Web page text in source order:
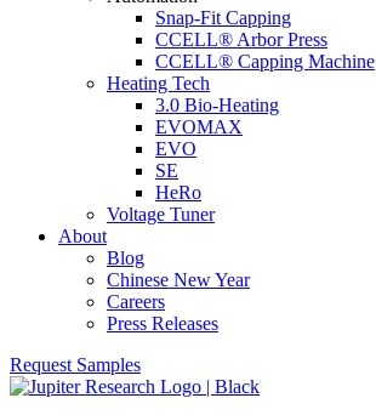
Snap-Fit Capping
CCELL® Arbor Press
CCELL® Capping Machine
Heating Tech
3.0 Bio-Heating
EVOMAX
EVO
SE
HeRo
Voltage Tuner
About
Blog
Chinese New Year
Careers
Press Releases
Request Samples